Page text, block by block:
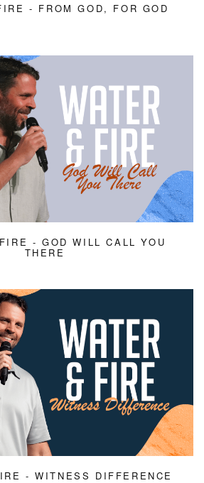
- FROM GOD, FOR GOD
- GOD WILL CALL YOU
THERE
- WITNESS DIFFERENCE